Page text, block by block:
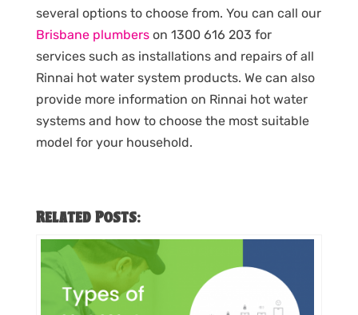
several options to choose from. You can call our
Brisbane plumberson 1300 616 203 for
services such as installations and repairs of all
Rinnai hot water system products. We can also
provide more information on Rinnai hot water
systems and how to choose the most suitable
model for your household.
Related Posts: